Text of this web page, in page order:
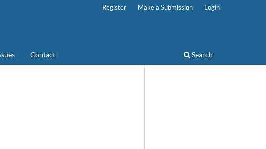
Contact Search
Register Make a Submission Login